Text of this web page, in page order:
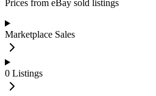
Prices from eBay sold listings
Marketplace Sales
0 Listings